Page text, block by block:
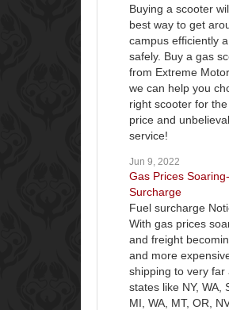
Buying a scooter
best way to get
campus efficiently
safely. Buy a gas
from Extreme
we can help you
right scooter for
price and
service!
Jun 9, 2022
Gas Prices
Surcharge
Fuel surcharge
With gas prices
and freight
and more
shipping to very far
states like NY, WA,
MI, WA, MT, OR,